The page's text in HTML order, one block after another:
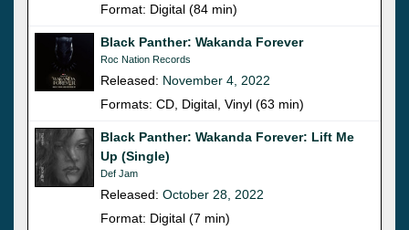
Format: Digital (84 min)
Black Panther: Wakanda Forever
Roc Nation Records
Released: November 4, 2022
Formats: CD, Digital, Vinyl (63 min)
Black Panther: Wakanda Forever: Lift Me
Up (Single)
Def Jam
Released: October 28, 2022
Format: Digital (7 min)